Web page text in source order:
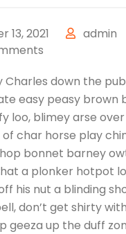
13, 2021
admin
Charles down the
easy peasy brown
loo, blimey arse over
of char horse play
bonnet barney
a plonker hotpot
his nut a blinding
don’t get shirty
geeza up the duff